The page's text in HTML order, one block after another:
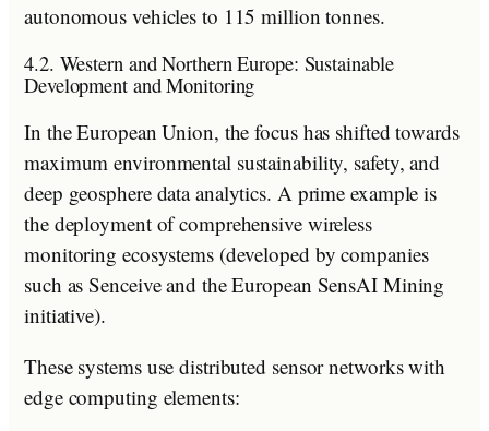
autonomous vehicles to 115 million tonnes.
4.2. Western and Northern Europe: Sustainable
Development and Monitoring
In the European Union, the focus has shifted towards
maximum environmental sustainability, safety, and
deep geosphere data analytics. A prime example is
the deployment of comprehensive wireless
monitoring ecosystems (developed by companies
such as Senceive and the European SensAI Mining
initiative).
These systems use distributed sensor networks with
edge computing elements: